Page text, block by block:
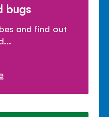
bugs
and find out